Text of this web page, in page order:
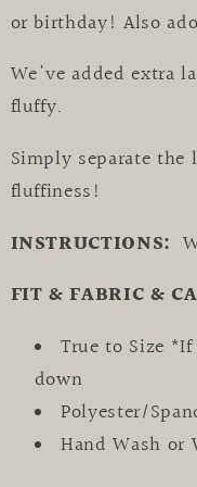
or birthday! Also
We've added extra
fluffy.
Simply separate
fluffiness!
INSTRUCTIONS:
FIT & FABRIC &
True to Size *If
down
Polyester/
Hand Wash or